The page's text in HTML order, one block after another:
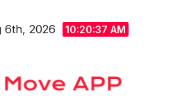
6th, 2026 10:20:37 AM